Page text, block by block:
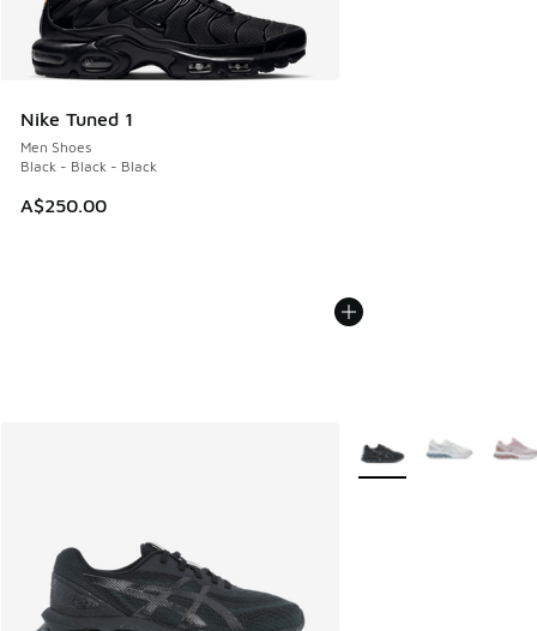
Nike Tuned 1
Men Shoes
Black - Black - Black
A$250.00
More Colors Available